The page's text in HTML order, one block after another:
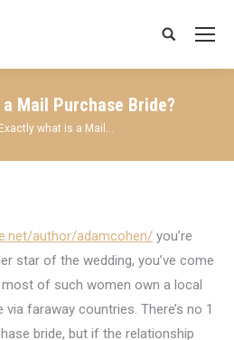
Search:
Mail Purchase Bride?
Exactly what is a Mail…
author/adamcohen/ you’re
star of the wedding, you’ve come
of such women own a local
faraway countries. There’s no 1
bride, but if the relationship